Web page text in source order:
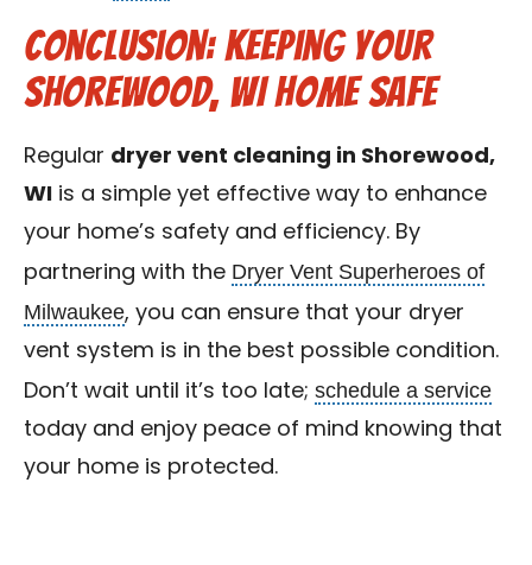
Conclusion: Keeping Your
Shorewood, WI Home Safe
Regular dryer vent cleaning in Shorewood,
WI is a simple yet effective way to enhance
your home’s safety and efficiency. By
partnering with the Dryer Vent Superheroes of
Milwaukee, you can ensure that your dryer
vent system is in the best possible condition.
Don’t wait until it’s too late; schedule a service
today and enjoy peace of mind knowing that
your home is protected.